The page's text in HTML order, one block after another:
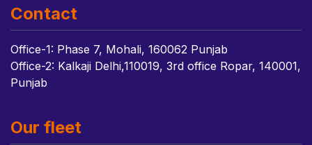
Contact
Office-1: Phase 7, Mohali, 160062 Punjab
Office-2: Kalkaji Delhi,110019, 3rd office Ropar, 140001,
Punjab
Our fleet